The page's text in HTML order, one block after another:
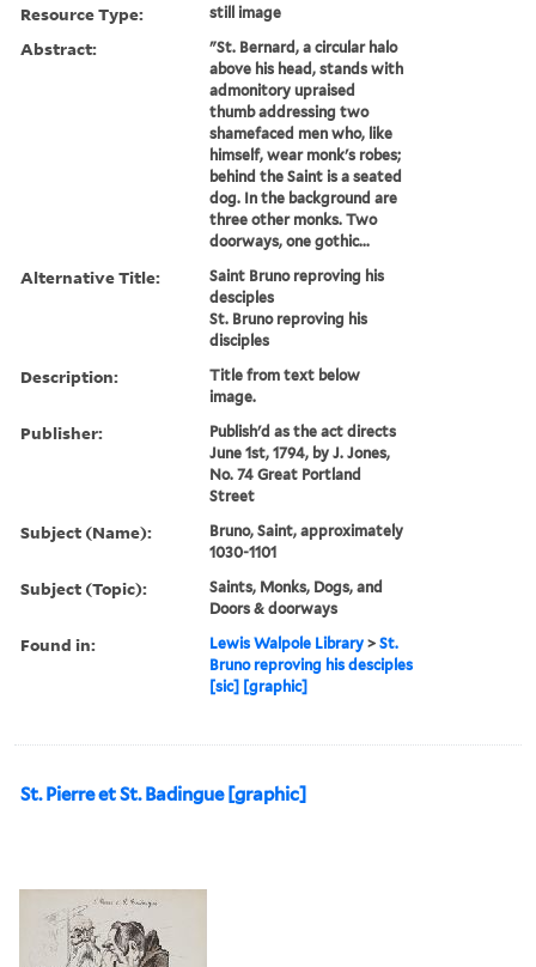
Resource Type: still image
Abstract:
"St. Bernard, a circular halo
above his head, stands with
admonitory upraised
thumb addressing two
shamefaced men who, like
himself, wear monk's robes;
behind the Saint is a seated
dog. In the background are
three other monks. Two
doorways, one gothic...
Alternative Title:
Saint Bruno reproving his
desciples
St. Bruno reproving his
disciples
Description:
Title from text below
image.
Publisher:
Publish'd as the act directs
June 1st, 1794, by J. Jones,
No. 74 Great Portland
Street
Subject (Name):
Bruno, Saint, approximately
1030-1101
Subject (Topic):
Saints, Monks, Dogs, and
Doors & doorways
Found in: Lewis Walpole Library >St.
Bruno reproving his desciples
[sic] [graphic]
St. Pierre et St. Badingue [graphic]